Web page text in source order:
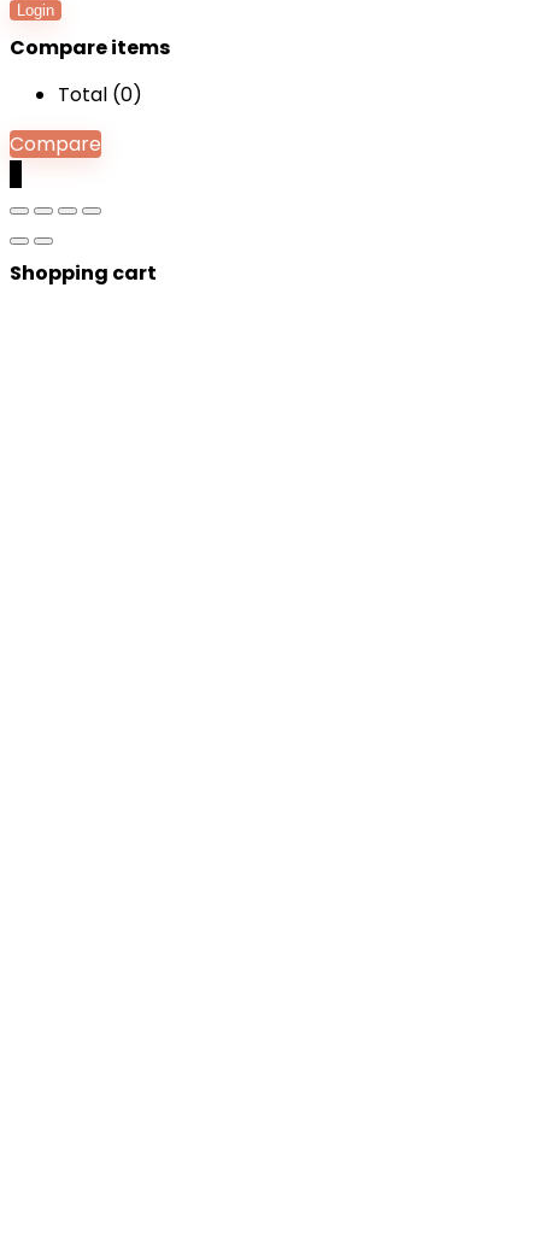
Login
Compare items
Total (0)
Compare
Shopping cart